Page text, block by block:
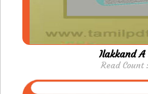
Ilakkand A
Read Count